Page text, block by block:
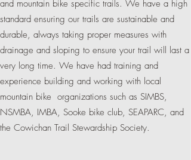
and mountain bike specific trails. We have a high
standard ensuring our trails are sustainable and
durable, always taking proper measures with
drainage and sloping to ensure your trail will last a
very long time. We have had training and
experience building and working with local
mountain bike organizations such as SIMBS,
NSMBA, IMBA, Sooke bike club, SEAPARC, and
the Cowichan Trail Stewardship Society.